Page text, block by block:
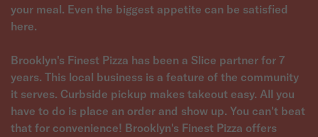
your meal. Even the biggest appetite can be satisfied
here.
Brooklyn's Finest Pizza has been a Slice partner for 7
years. This local business is a feature of the community
it serves. Curbside pickup makes takeout easy. All you
have to do is place an order and show up. You can't beat
that for convenience! Brooklyn's Finest Pizza offers